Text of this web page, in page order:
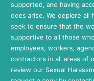
supported, and having
does arise. We deplore all
seek to ensure that the
supportive to all those
employees, workers,
contractors in all areas of
review our Sexual